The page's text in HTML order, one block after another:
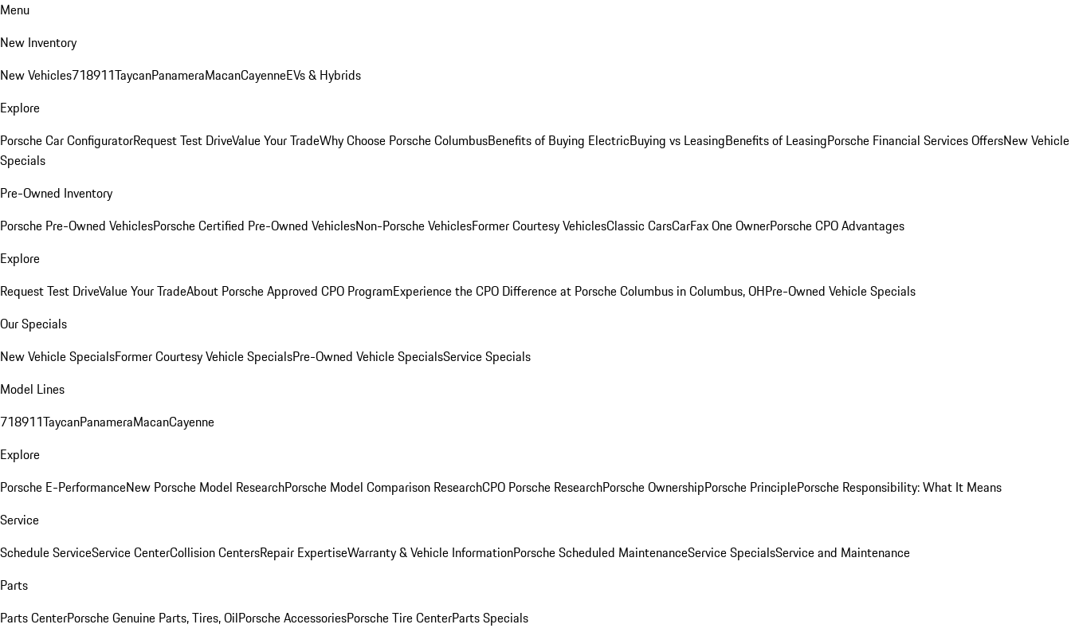
Menu
New Inventory
New Vehicles718911TaycanPanameraMacanCayenneEVs & Hybrids
Explore
Porsche Car ConfiguratorRequest Test DriveValue Your TradeWhy Choose Porsche ColumbusBenefits of Buying ElectricBuying vs LeasingBenefits of LeasingPorsche Financial Services OffersNew Vehicle
Specials
Pre-Owned Inventory
Porsche Pre-Owned VehiclesPorsche Certified Pre-Owned VehiclesNon-Porsche VehiclesFormer Courtesy VehiclesClassic CarsCarFax One OwnerPorsche CPO Advantages
Explore
Request Test DriveValue Your TradeAbout Porsche Approved CPO ProgramExperience the CPO Difference at Porsche Columbus in Columbus, OHPre-Owned Vehicle Specials
Our Specials
New Vehicle SpecialsFormer Courtesy Vehicle SpecialsPre-Owned Vehicle SpecialsService Specials
Model Lines
718911TaycanPanameraMacanCayenne
Explore
Porsche E-PerformanceNew Porsche Model ResearchPorsche Model Comparison ResearchCPO Porsche ResearchPorsche OwnershipPorsche PrinciplePorsche Responsibility: What It Means
Service
Schedule ServiceService CenterCollision CentersRepair ExpertiseWarranty & Vehicle InformationPorsche Scheduled MaintenanceService SpecialsService and Maintenance
Parts
Parts CenterPorsche Genuine Parts, Tires, OilPorsche AccessoriesPorsche Tire CenterParts Specials